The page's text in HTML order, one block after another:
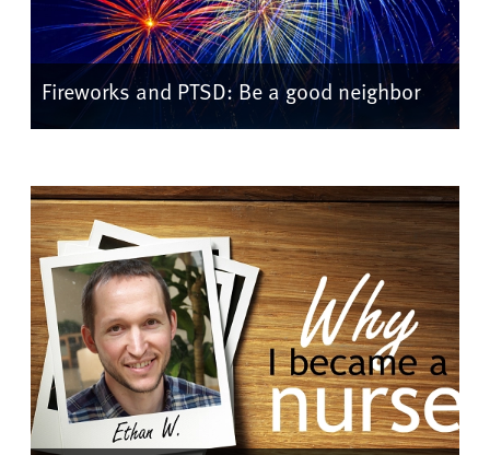
Fireworks and PTSD: Be a good neighbor